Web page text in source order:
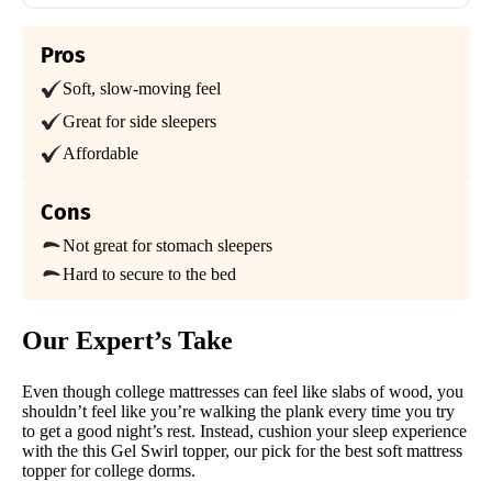
Warranty
3-year warranty
Financing
Free shipping minus HI and AK
Return Policy
Pros
Soft, slow-moving feel
Great for side sleepers
Affordable
Cons
Not great for stomach sleepers
Hard to secure to the bed
Our Expert’s Take
Even though college mattresses can feel like slabs of wood, you
shouldn’t feel like you’re walking the plank every time you try
to get a good night’s rest. Instead, cushion your sleep experience
with the this Gel Swirl topper, our pick for the best soft mattress
topper for college dorms.